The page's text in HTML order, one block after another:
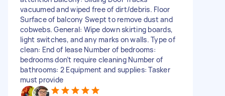
vacuumed and wiped free of dirt/debris. Floor
Surface of balcony Swept to remove dust and
cobwebs. General: Wipe down skirting boards,
light switches, and any marks on walls. Type of
clean: End of lease Number of bedrooms:
bedrooms don’t require cleaning Number of
bathrooms: 2 Equipment and supplies: Tasker
must provide